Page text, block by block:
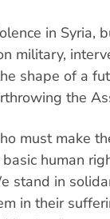
in Syria,
military,
shape of a
the
must make
human
stand in
in their